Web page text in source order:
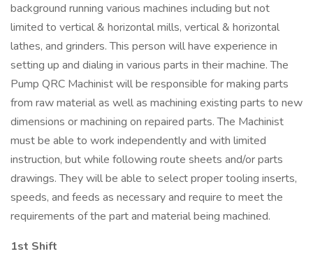
background running various machines including but not
limited to vertical & horizontal mills, vertical & horizontal
lathes, and grinders. This person will have experience in
setting up and dialing in various parts in their machine. The
Pump QRC Machinist will be responsible for making parts
from raw material as well as machining existing parts to new
dimensions or machining on repaired parts. The Machinist
must be able to work independently and with limited
instruction, but while following route sheets and/or parts
drawings. They will be able to select proper tooling inserts,
speeds, and feeds as necessary and require to meet the
requirements of the part and material being machined.
1st Shift